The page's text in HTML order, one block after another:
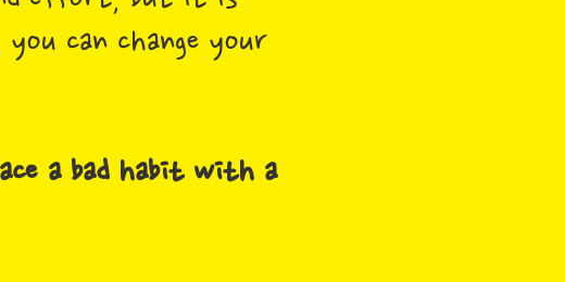
can change your
a bad habit with a